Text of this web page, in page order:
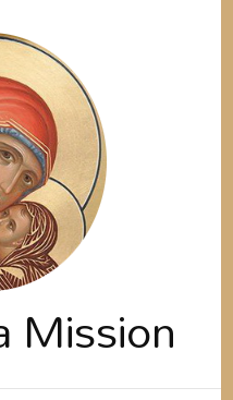
Mission